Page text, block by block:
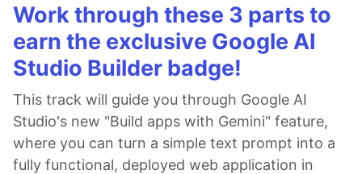
Work through these 3 parts to
earn the exclusive Google AI
Studio Builder badge!
This track will guide you through Google AI
Studio's new "Build apps with Gemini" feature,
where you can turn a simple text prompt into a
fully functional, deployed web application in